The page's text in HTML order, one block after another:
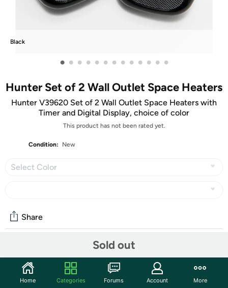
Black
• • • • • • • • • • • • •
Hunter Set of 2 Wall Outlet Space Heaters
Hunter V39620 Set of 2 Wall Outlet Space Heaters with
Timer and Digital Display, choice of color
This product has not been rated yet.
Condition: New
Select Color
Sold out
Share
Start the discussion
Home Categories Forums Account More